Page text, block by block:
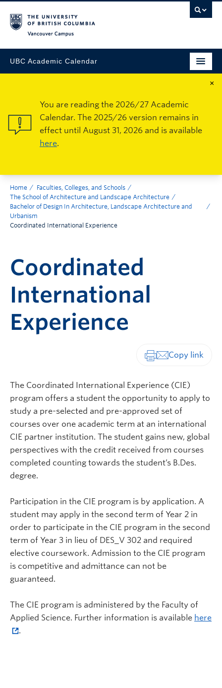
UBC Academic Calendar
×
You are reading the 2026/27 Academic
Calendar. The 2025/26 version remains in
effect until August 31, 2026 and is available
here.
Home
Faculties, Colleges, and Schools
The School of Architecture and Landscape Architecture
Bachelor of Design In Architecture, Landscape Architecture and
Urbanism
Coordinated International Experience
Coordinated
International
Experience
The Coordinated International Experience (CIE)
program offers a student the opportunity to apply to
study a pre-selected and pre-approved set of
courses over one academic term at an international
CIE partner institution. The student gains new, global
perspectives with the credit received from courses
completed counting towards the student’s B.Des.
degree.
Participation in the CIE program is by application. A
student may apply in the second term of Year 2 in
order to participate in the CIE program in the second
term of Year 3 in lieu of DES_V 302 and required
elective coursework. Admission to the CIE program
is competitive and admittance can not be
guaranteed.
The CIE program is administered by the Faculty of
Applied Science. Further information is available here
.